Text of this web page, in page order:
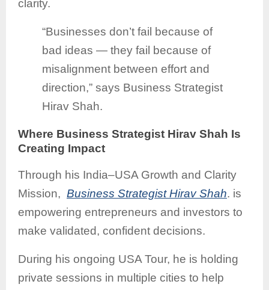
clarity.
“Businesses don’t fail because of
bad ideas — they fail because of
misalignment between effort and
direction,” says Business Strategist
Hirav Shah.
Where Business Strategist Hirav Shah Is
Creating Impact
Through his India–USA Growth and Clarity
Mission, Business Strategist Hirav Shah. is
empowering entrepreneurs and investors to
make validated, confident decisions.
During his ongoing USA Tour, he is holding
private sessions in multiple cities to help